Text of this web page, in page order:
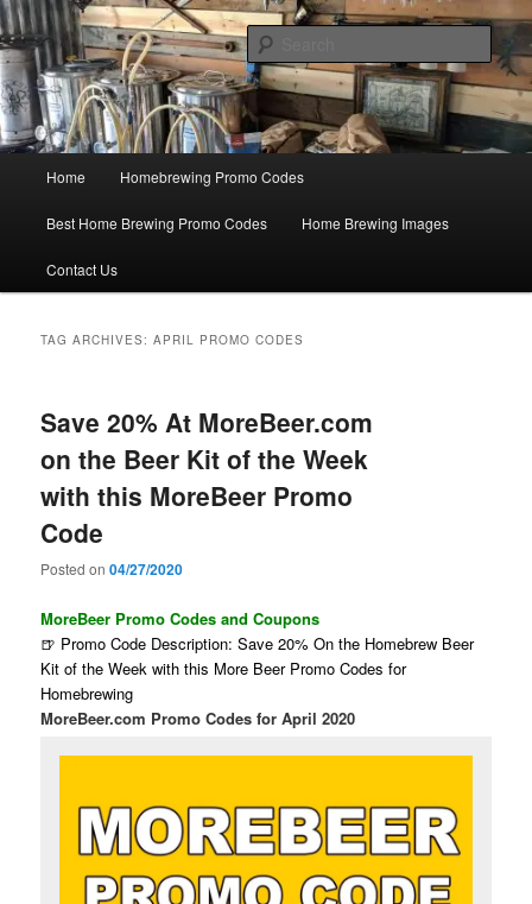
Skip
to
primary
content
Skip
to
secondary
contentHome Brewing Coupons
Save Big On Home Brewing Equipment and Supplies at
HomebrewingCoupon.com with these homebrewing promo codes and
homebrewing coupons.
Home Homebrewing Promo Codes
Best Home Brewing Promo Codes Home Brewing Images
Contact Us
TAG ARCHIVES:APRIL PROMO CODES
Save 20% At MoreBeer.com
on the Beer Kit of the Week
with this MoreBeer Promo
Code
Posted on04/27/2020
MoreBeer Promo Codes and Coupons
🍺 Promo Code Description: Save 20% On the Homebrew Beer
Kit of the Week with this More Beer Promo Codes for
Homebrewing
MoreBeer.com Promo Codes for April 2020